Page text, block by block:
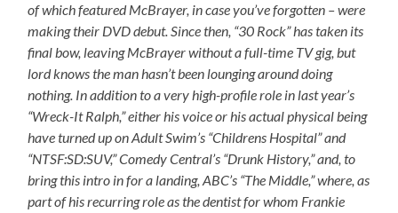
of which featured McBrayer, in case you’ve forgotten – were
making their DVD debut. Since then, “30 Rock” has taken its
final bow, leaving McBrayer without a full-time TV gig, but
lord knows the man hasn’t been lounging around doing
nothing. In addition to a very high-profile role in last year’s
“Wreck-It Ralph,” either his voice or his actual physical being
have turned up on Adult Swim’s “Childrens Hospital” and
“NTSF:SD:SUV,” Comedy Central’s “Drunk History,” and, to
bring this intro in for a landing, ABC’s “The Middle,” where, as
part of his recurring role as the dentist for whom Frankie